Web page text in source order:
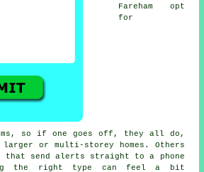
Fareham opt
for
so if one goes off, they all do,
or multi-storey homes. Others
that send alerts straight to a phone
the right type can feel a bit